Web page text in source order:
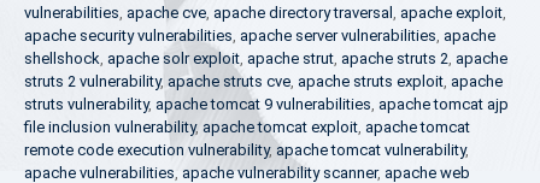
vulnerabilities, apache cve, apache directory traversal , apache exploit,
apache security vulnerabilities, apache server vulnerabilities, apache
shellshock, apache solr exploit, apache strut, apache struts 2, apache
struts 2 vulnerability, apache struts cve, apache struts exploit, apache
struts vulnerability, apache tomcat 9 vulnerabilities, apache tomcat ajp
file inclusion vulnerability, apache tomcat exploit, apache tomcat
remote code execution vulnerability, apache tomcat vulnerability,
apache vulnerabilities, apache vulnerability scanner, apache web